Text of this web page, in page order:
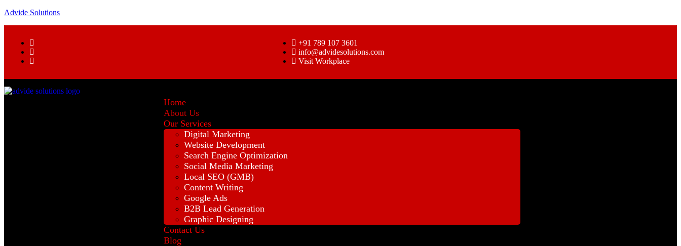
Advide Solutions
+91 789 107 3601
info@advidesolutions.com
Visit Workplace
Home
About Us
Our Services
Digital Marketing
Website Development
Search Engine Optimization
Social Media Marketing
Local SEO (GMB)
Content Writing
Google Ads
B2B Lead Generation
Graphic Designing
Contact Us
Blog